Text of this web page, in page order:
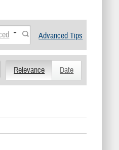
Advanced Tips
Relevance Date